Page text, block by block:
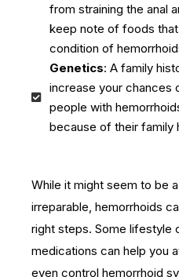
from straining the anal
keep note of foods
condition of
Genetics: A family
increase your chances
people with
because of their family
While it might seem to be
irreparable, hemorrhoids
right steps. Some lifestyle
medications can help you
even control hemorrhoid